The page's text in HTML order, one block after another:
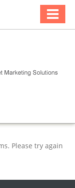

Please try again